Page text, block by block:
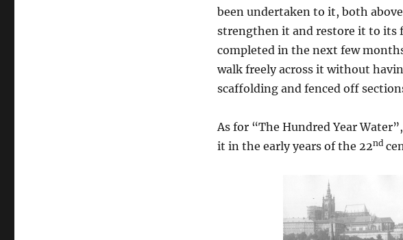
been undertaken to it, both
strengthen it and restore it to its
completed in the next few
walk freely across it without
scaffolding and fenced off
As for “The Hundred Year
it in the early years of the 22nd